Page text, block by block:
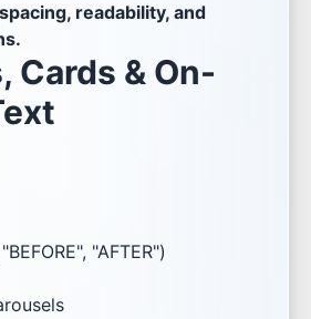
readability, and
Cards & On-
"AFTER")